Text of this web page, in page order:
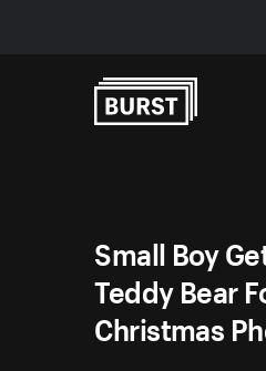
Small Boy
Teddy Bear
Christmas